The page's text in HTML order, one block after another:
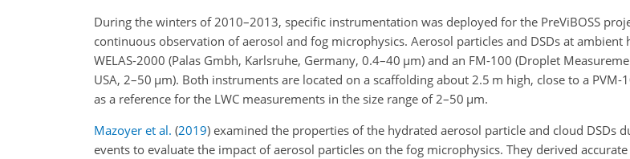
During the winters of 2010–2013, specific instrumentation was deployed for the PreViBOSS
continuous observation of aerosol and fog microphysics. Aerosol particles and DSDs at
WELAS-2000 (Palas Gmbh, Karlsruhe, Germany, 0.4–40 µm) and an FM-100 (Droplet
USA, 2–50 µm). Both instruments are located on a scaffolding about 2.5 m high, close to a PVM-
as a reference for the LWC measurements in the size range of 2–50 µm.
Mazoyer et al. (2019) examined the properties of the hydrated aerosol particle and cloud DSDs
events to evaluate the impact of aerosol particles on the fog microphysics. They derived